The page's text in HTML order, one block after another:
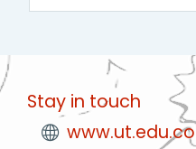
Stay in touch
www.ut.edu.co